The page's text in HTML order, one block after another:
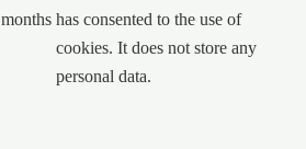
months has consented to the use of
cookies. It does not store any
personal data.